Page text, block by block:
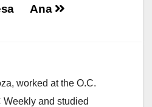
Ana
worked at the O.C.
Weekly and studied